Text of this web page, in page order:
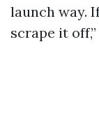
launch way.
scrape it